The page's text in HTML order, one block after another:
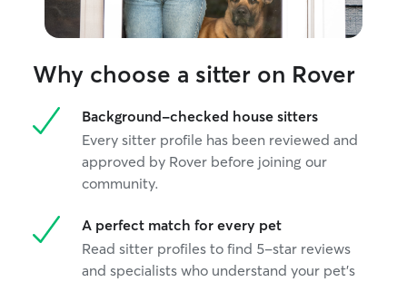
Why choose a sitter on Rover
Background-checked house sitters
Every sitter profile has been reviewed and
approved by Rover before joining our
community.
A perfect match for every pet
Read sitter profiles to find 5-star reviews
and specialists who understand your pet's